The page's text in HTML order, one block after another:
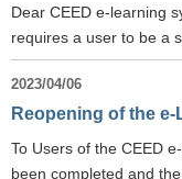
Dear CEED e-learning
requires a user to be a
2023/04/06
Reopening of the
To Users of the CEED
been completed and